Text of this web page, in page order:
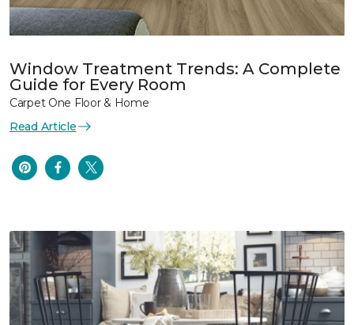
Window Treatment Trends: A Complete
Guide for Every Room
Carpet One Floor & Home
Read Article